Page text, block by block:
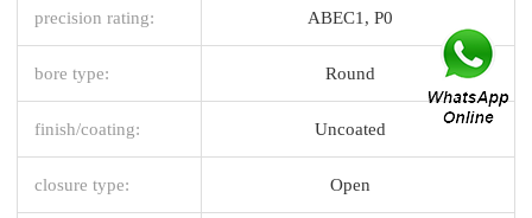
precision rating: ABEC1, P0
bore type: Round
finish/coating: Uncoated
closure type: Open